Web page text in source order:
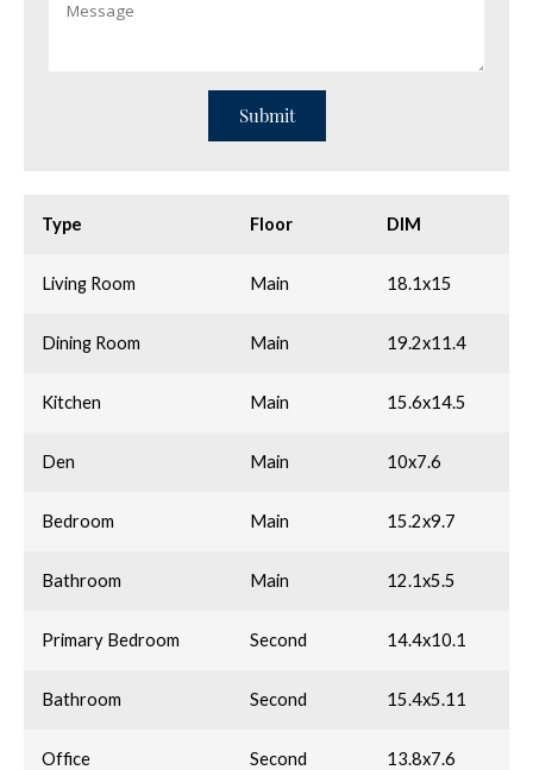
Type Floor DIM
Living Room Main 18.1x15
Dining Room Main 19.2x11.4
Kitchen Main 15.6x14.5
Den Main 10x7.6
Bedroom Main 15.2x9.7
Bathroom Main 12.1x5.5
Primary Bedroom Second 14.4x10.1
Bathroom Second 15.4x5.11
Office Second 13.8x7.6